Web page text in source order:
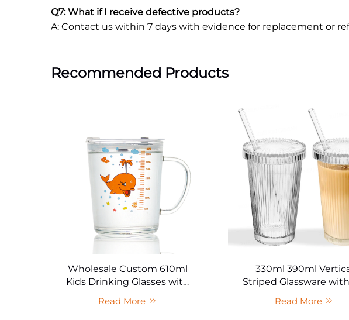
Q7: What if I receive defective products?
A: Contact us within 7 days with evidence for replacement or
Recommended Products
Wholesale Custom 610ml
Kids Drinking Glasses with
Read More
330ml 390ml
Striped Glassware
Read More